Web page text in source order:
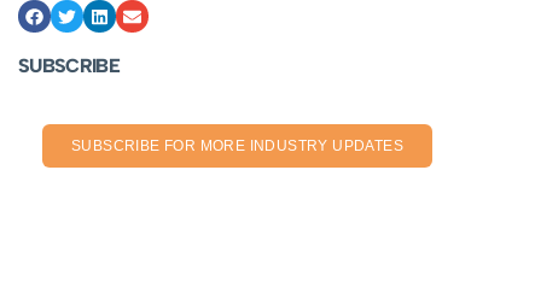
SUBSCRIBE
SUBSCRIBE FOR MORE INDUSTRY UPDATES